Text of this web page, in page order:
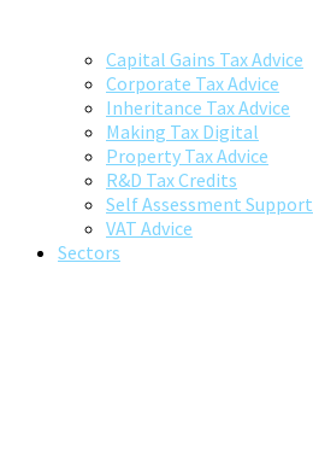
Capital Gains Tax Advice
Corporate Tax Advice
Inheritance Tax Advice
Making Tax Digital
Property Tax Advice
R&D Tax Credits
Self Assessment Support
VAT Advice
Sectors